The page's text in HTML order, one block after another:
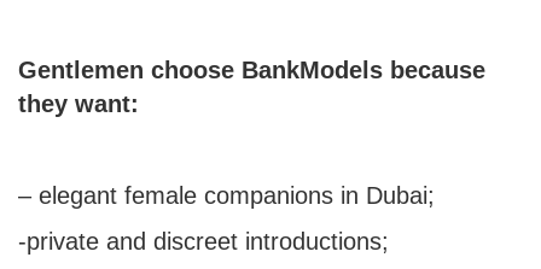
Gentlemen choose BankModels because
they want:
– elegant female companions in Dubai;
-private and discreet introductions;